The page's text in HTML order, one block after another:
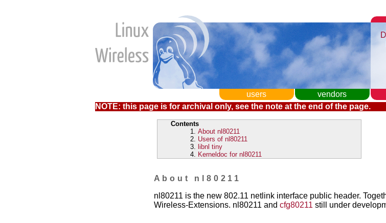
users vendors
NOTE: this page is for archival only, see the note at the end of the page.
Contents
About nl80211
Users of nl80211
libnl tiny
Kerneldoc for nl80211
About nl80211
nl80211 is the new 802.11 netlink interface public header.
Wireless-Extensions. nl80211 and cfg80211 still under